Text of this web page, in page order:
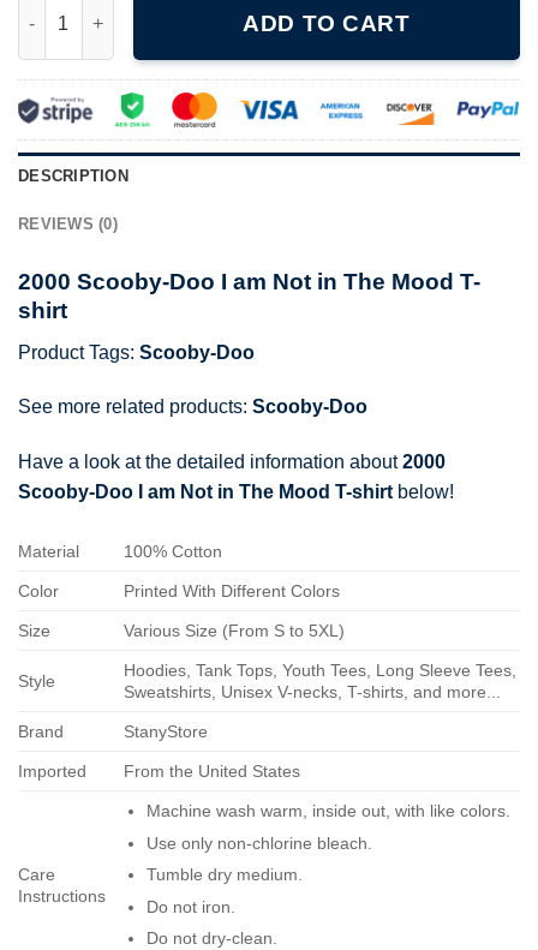
ADD TO CART
DESCRIPTION
REVIEWS (0)
2000 Scooby-Doo I am Not in The Mood T-
shirt
Product Tags: Scooby-Doo
See more related products: Scooby-Doo
Have a look at the detailed information about2000
Scooby-Doo I am Not in The Mood T-shirt below!
Material 100% Cotton
Color Printed With Different Colors
Size Various Size (From S to 5XL)
Style
Hoodies, Tank Tops, Youth Tees, Long Sleeve Tees,
Sweatshirts, Unisex V-necks, T-shirts, and more...
Brand StanyStore
Imported From the United States
Care
Instructions
Machine wash warm, inside out, with like colors.
Use only non-chlorine bleach.
Tumble dry medium.
Do not iron.
Do not dry-clean.